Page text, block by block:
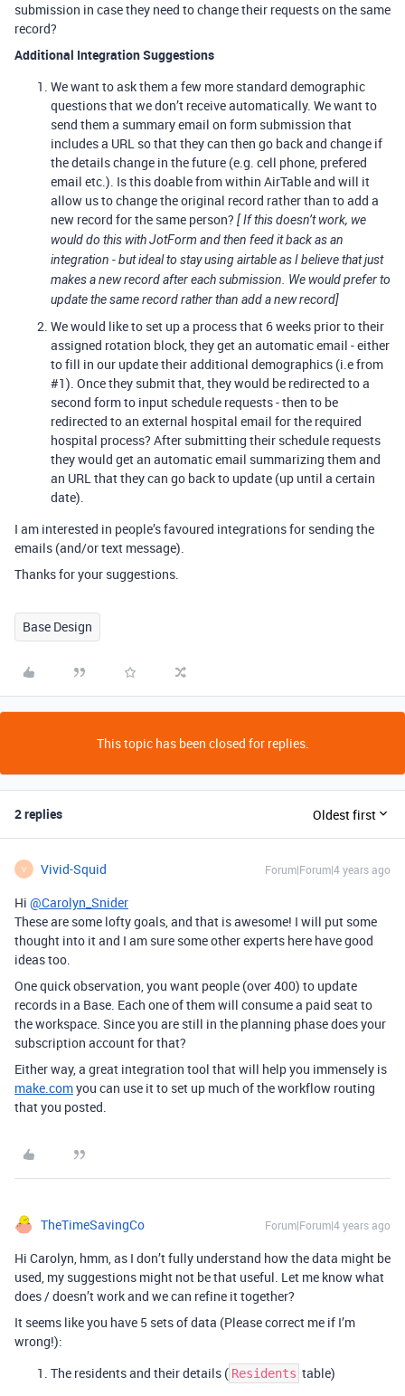
submission in case they need to change their requests on the same
record?
Additional Integration Suggestions
We want to ask them a few more standard demographic
questions that we don’t receive automatically. We want to
send them a summary email on form submission that
includes a URL so that they can then go back and change if
the details change in the future (e.g. cell phone, prefered
email etc.). Is this doable from within AirTable and will it
allow us to change the original record rather than to add a
new record for the same person? [ If this doesn’t work, we
would do this with JotForm and then feed it back as an
integration - but ideal to stay using airtable as I believe that just
makes a new record after each submission. We would prefer to
update the same record rather than add a new record]
We would like to set up a process that 6 weeks prior to their
assigned rotation block, they get an automatic email - either
to fill in our update their additional demographics (i.e from
#1). Once they submit that, they would be redirected to a
second form to input schedule requests - then to be
redirected to an external hospital email for the required
hospital process? After submitting their schedule requests
they would get an automatic email summarizing them and
an URL that they can go back to update (up until a certain
date).
I am interested in people’s favoured integrations for sending the
emails (and/or text message).
Thanks for your suggestions.
Base Design
This topic has been closed for replies.
2 replies Oldest first
V Vivid-Squid Forum|Forum|4 years ago
Hi @Carolyn_Snider
These are some lofty goals, and that is awesome! I will put some
thought into it and I am sure some other experts here have good
ideas too.
One quick observation, you want people (over 400) to update
records in a Base. Each one of them will consume a paid seat to
the workspace. Since you are still in the planning phase does your
subscription account for that?
Either way, a great integration tool that will help you immensely is
make.comyou can use it to set up much of the workflow routing
that you posted.
TheTimeSavingCo Forum|Forum|4 years ago
Hi Carolyn, hmm, as I don’t fully understand how the data might be
used, my suggestions might not be that useful. Let me know what
does / doesn’t work and we can refine it together?
It seems like you have 5 sets of data (Please correct me if I’m
wrong!):
The residents and their details ( Residents table)